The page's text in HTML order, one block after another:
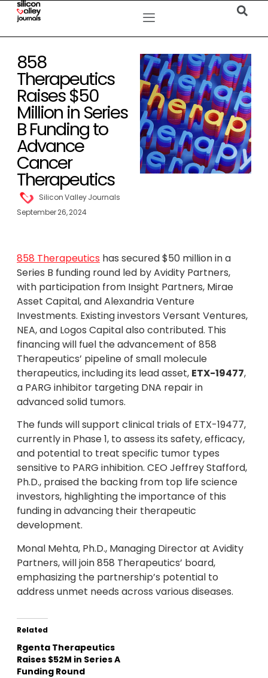
858
Therapeutics
Raises $50
Million in Series
B Funding to
Advance
Cancer
Therapeutics
Silicon Valley Journals
September 26, 2024
858 Therapeutics has secured $50 million in a
Series B funding round led by Avidity Partners,
with participation from Insight Partners, Mirae
Asset Capital, and Alexandria Venture
Investments. Existing investors Versant Ventures,
NEA, and Logos Capital also contributed. This
financing will fuel the advancement of 858
Therapeutics’ pipeline of small molecule
therapeutics, including its lead asset, ETX-19477,
a PARG inhibitor targeting DNA repair in
advanced solid tumors.
The funds will support clinical trials of ETX-19477,
currently in Phase 1, to assess its safety, efficacy,
and potential to treat specific tumor types
sensitive to PARG inhibition. CEO Jeffrey Stafford,
Ph.D., praised the backing from top life science
investors, highlighting the importance of this
funding in advancing their therapeutic
development.
Monal Mehta, Ph.D., Managing Director at Avidity
Partners, will join 858 Therapeutics’ board,
emphasizing the partnership’s potential to
address unmet needs across various diseases.
Related
Rgenta Therapeutics
Raises $52M in Series A
Funding Round